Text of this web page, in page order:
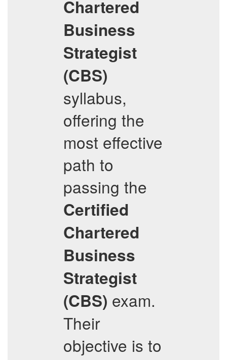
Chartered
Business
Strategist
(CBS)
syllabus,
offering the
most effective
path to
passing the
Certified
Chartered
Business
Strategist
(CBS) exam.
Their
objective is to